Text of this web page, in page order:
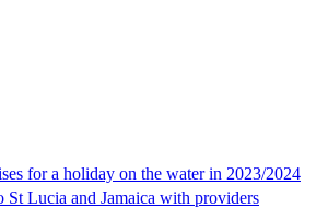
for a holiday on the water in 2023/2024
Lucia and Jamaica with providers